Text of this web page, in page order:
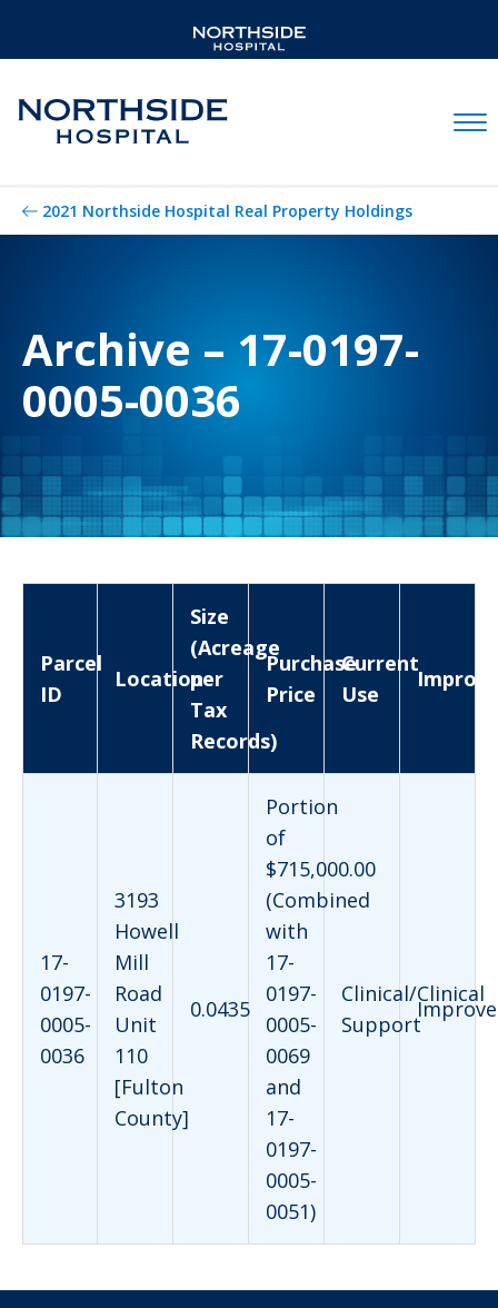
2021 Northside Hospital Real Property Holdings
Archive – 17-0197-
0005-0036
Parcel
ID
Location
Size
(Acreage
per
Tax
Records)
Purchase
Price
Current
Use
17-
0197-
0005-
0036
3193
Howell
Mill
Road
Unit
110
[Fulton
County]
0.0435
Portion
of
$715,000.00
(Combined
with
17-
0197-
0005-
0069
and
17-
0197-
0005-
0051)
Clinical/Clinical
Support